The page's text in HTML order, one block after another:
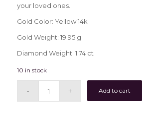
your loved ones.
Gold Color: Yellow 14k
Gold Weight: 19.95 g
Diamond Weight: 1.74 ct
10 in stock
Add to cart